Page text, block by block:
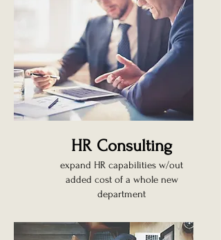
HR Consulting
expand HR capabilities w/out
added cost of a whole new
department